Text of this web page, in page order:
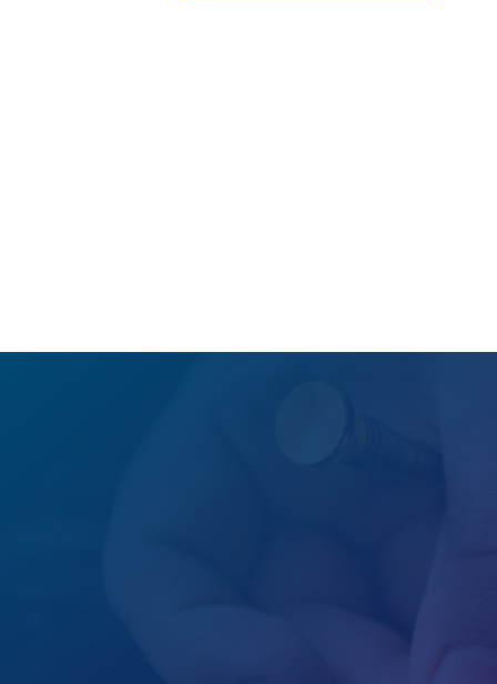
GET A FREE QUOTE